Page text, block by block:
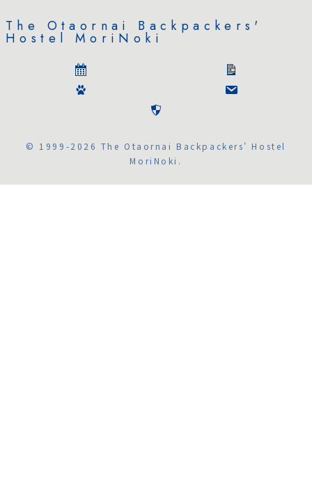
The Otaornai Backpackers'
Hostel MoriNoki
© 1999-2026 The Otaornai Backpackers' Hostel
MoriNoki.